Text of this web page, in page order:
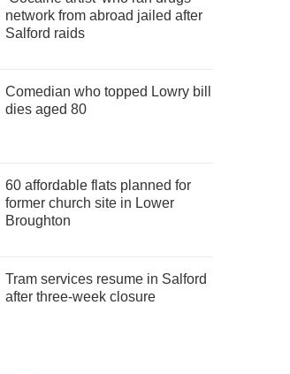
network from abroad jailed after
Salford raids
Comedian who topped Lowry bill
dies aged 80
60 affordable flats planned for
former church site in Lower
Broughton
Tram services resume in Salford
after three-week closure